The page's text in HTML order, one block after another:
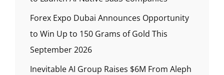
Forex Expo Dubai Announces Opportunity
to Win Up to 150 Grams of Gold This
September 2026
Inevitable AI Group Raises $6M From Aleph